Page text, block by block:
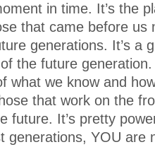
in time. It’s the
that came before us
generations. It’s a
the future
what we know and
that work on the
future. It’s pretty
generations, YOU are